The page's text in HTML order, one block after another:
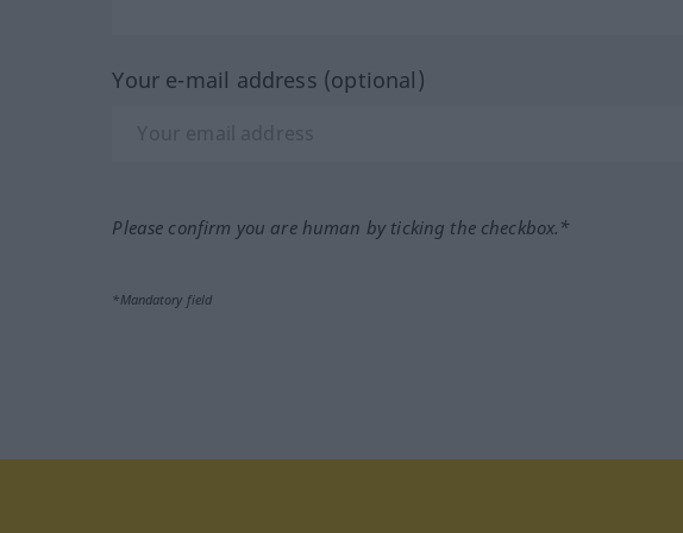
Your e-mail address (optional)
Please confirm you are human by ticking the checkbox.*
*Mandatory field